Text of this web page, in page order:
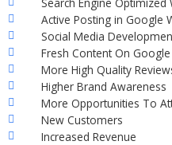
Active Posting in Google
Social Media
Fresh Content On
More High Quality
Higher Brand Awareness
More Opportunities To
New Customers
Increased Revenue